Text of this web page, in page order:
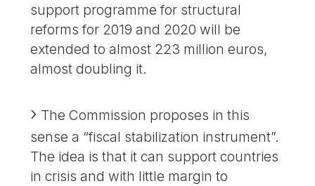
support programme for structural
reforms for 2019 and 2020 will be
extended to almost 223 million euros,
almost doubling it.
The Commission proposes in this
sense a “fiscal stabilization instrument”.
The idea is that it can support countries
in crisis and with little margin to